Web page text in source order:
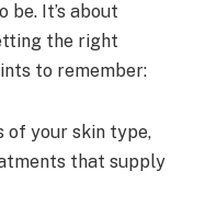
be. It’s about
the right
to remember:
of your skin type,
that supply